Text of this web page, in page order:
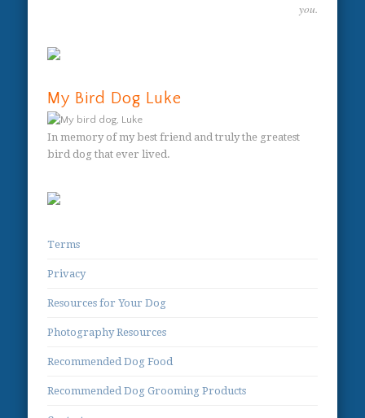
you.
My Bird Dog Luke
In memory of my best friend and truly the greatest
bird dog that ever lived.
Terms
Privacy
Resources for Your Dog
Photography Resources
Recommended Dog Food
Recommended Dog Grooming Products